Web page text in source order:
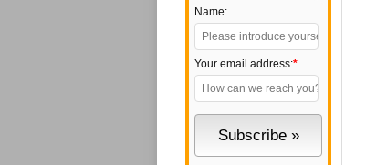
Name:
Your email address:*